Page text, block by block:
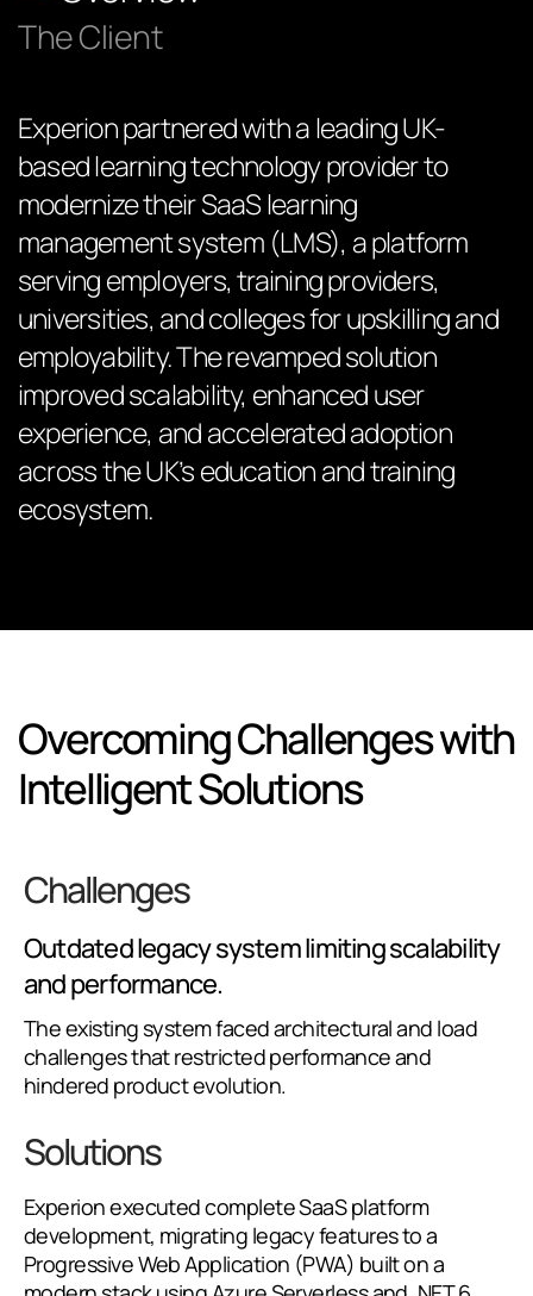
The Client
Experion partnered with a leading UK-
based learning technology provider to
modernize their SaaS learning
management system (LMS), a platform
serving employers, training providers,
universities, and colleges for upskilling and
employability. The revamped solution
improved scalability, enhanced user
experience, and accelerated adoption
across the UK’s education and training
ecosystem.
Overcoming Challenges with
Intelligent Solutions
Challenges
Outdated legacy system limiting scalability
and performance.
The existing system faced architectural and load
challenges that restricted performance and
hindered product evolution.
Solutions
Experion executed complete SaaS platform
development, migrating legacy features to a
Progressive Web Application (PWA) built on a